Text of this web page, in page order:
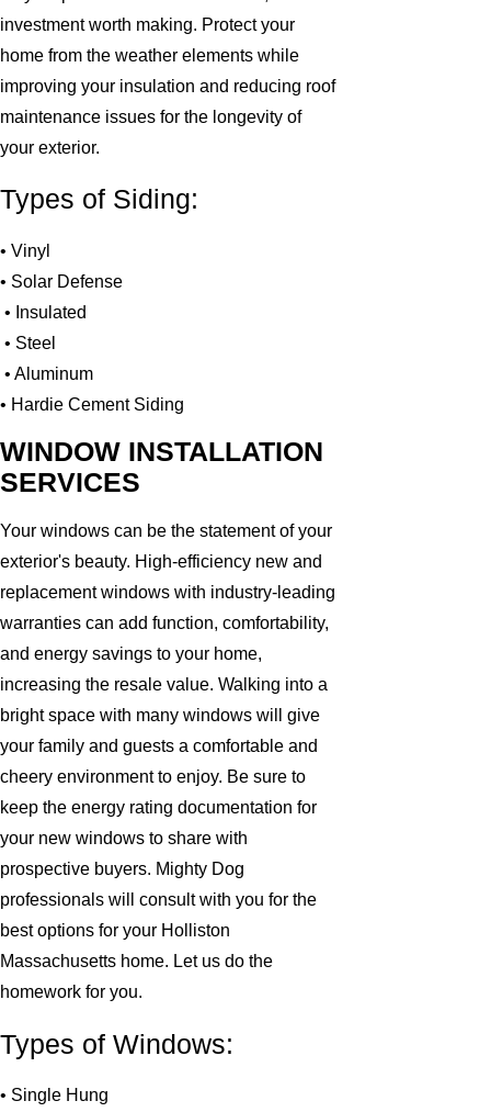
investment worth making. Protect your
home from the weather elements while
improving your insulation and reducing roof
maintenance issues for the longevity of
your exterior.
Types of Siding:
• Vinyl
• Solar Defense
• Insulated
• Steel
• Aluminum
• Hardie Cement Siding
WINDOW INSTALLATION
SERVICES
Your windows can be the statement of your
exterior's beauty. High-efficiency new and
replacement windows with industry-leading
warranties can add function, comfortability,
and energy savings to your home,
increasing the resale value. Walking into a
bright space with many windows will give
your family and guests a comfortable and
cheery environment to enjoy. Be sure to
keep the energy rating documentation for
your new windows to share with
prospective buyers. Mighty Dog
professionals will consult with you for the
best options for your Holliston
Massachusetts home. Let us do the
homework for you.
Types of Windows:
• Single Hung